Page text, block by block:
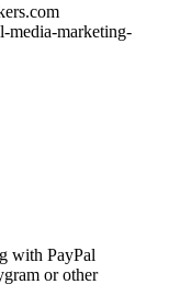
media-marketing-
with PayPal
or other